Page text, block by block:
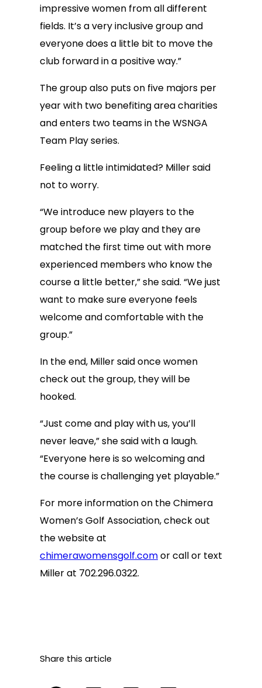
impressive women from all different
fields. It’s a very inclusive group and
everyone does a little bit to move the
club forward in a positive way.”
The group also puts on five majors per
year with two benefiting area charities
and enters two teams in the WSNGA
Team Play series.
Feeling a little intimidated? Miller said
not to worry.
“We introduce new players to the
group before we play and they are
matched the first time out with more
experienced members who know the
course a little better,” she said. “We just
want to make sure everyone feels
welcome and comfortable with the
group.”
In the end, Miller said once women
check out the group, they will be
hooked.
“Just come and play with us, you’ll
never leave,” she said with a laugh.
“Everyone here is so welcoming and
the course is challenging yet playable.”
For more information on the Chimera
Women’s Golf Association, check out
the website at
chimerawomensgolf.comor call or text
Miller at 702.296.0322.
Share this article